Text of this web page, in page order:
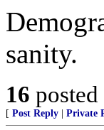
sanity.
16 posted
[ Post Reply Private